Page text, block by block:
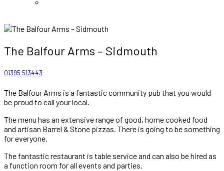
The Balfour Arms – Sidmouth
01395 513443
The Balfour Arms is a fantastic community pub that you would
be proud to call your local.
The menu has an extensive range of good, home cooked food
and artisan Barrel & Stone pizzas. There is going to be something
for everyone.
The fantastic restaurant is table service and can also be hired as
a function room for all events and parties.